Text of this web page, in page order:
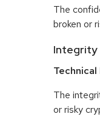
The
broken or
Integrity
The
or risky